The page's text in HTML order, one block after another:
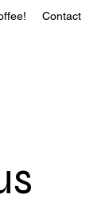
Contact